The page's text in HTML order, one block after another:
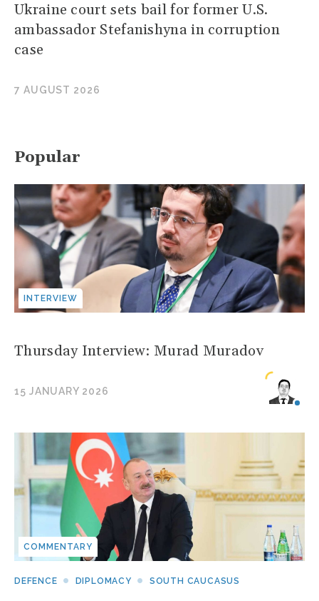
Ukraine court sets bail for former U.S.
ambassador Stefanishyna in corruption
case
7 AUGUST 2026
Popular
INTERVIEW
Thursday Interview: Murad Muradov
15 JANUARY 2026
COMMENTARY
DEFENCE DIPLOMACY SOUTH CAUCASUS